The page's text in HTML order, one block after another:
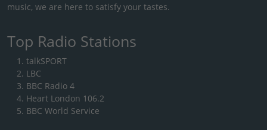
music, we are here to satisfy your tastes.
Top Radio Stations
talkSPORT
LBC
BBC Radio 4
Heart London 106.2
BBC World Service